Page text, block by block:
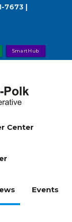
7673 |
SmartHub
Center
Events